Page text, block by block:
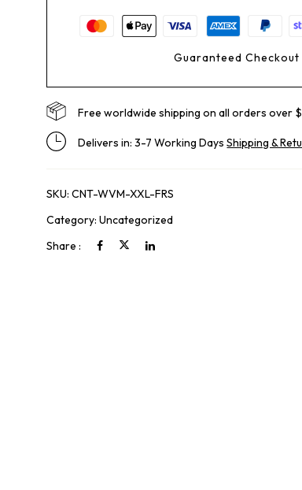
Guaranteed Checkout
Free worldwide shipping on all orders over
Delivers in: 3-7 Working DaysShipping &
SKU:CNT-WVM-XXL-FRS
Category:Uncategorized
Share :